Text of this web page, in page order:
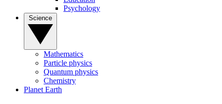
Psychology
Mathematics
Particle physics
Quantum physics
Chemistry
Planet Earth